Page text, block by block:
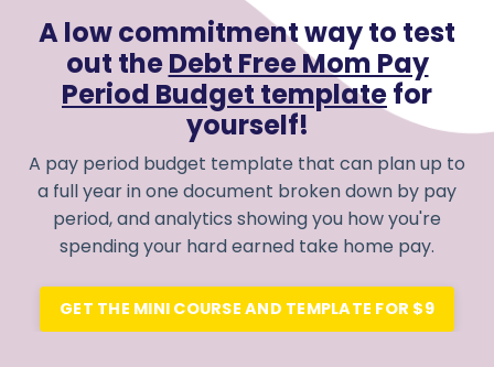
A low commitment way to test
out theDebt Free Mom Pay
Period Budget templatefor
yourself!
A pay period budget template that can plan up to
a full year in one document broken down by pay
period, and analytics showing you how you're
spending your hard earned take home pay.
GET THE MINI COURSE AND TEMPLATE FOR $9